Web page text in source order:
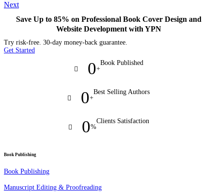
Next
Save Up to 85% on Professional Book Cover Design and
Website Development with YPN
Try risk-free. 30-day money-back guarantee.
Get Started
0+
Book Published
0+
Best Selling Authors
0%
Clients Satisfaction
Book Publishing
Book Publishing
Manuscript Editing & Proofreading